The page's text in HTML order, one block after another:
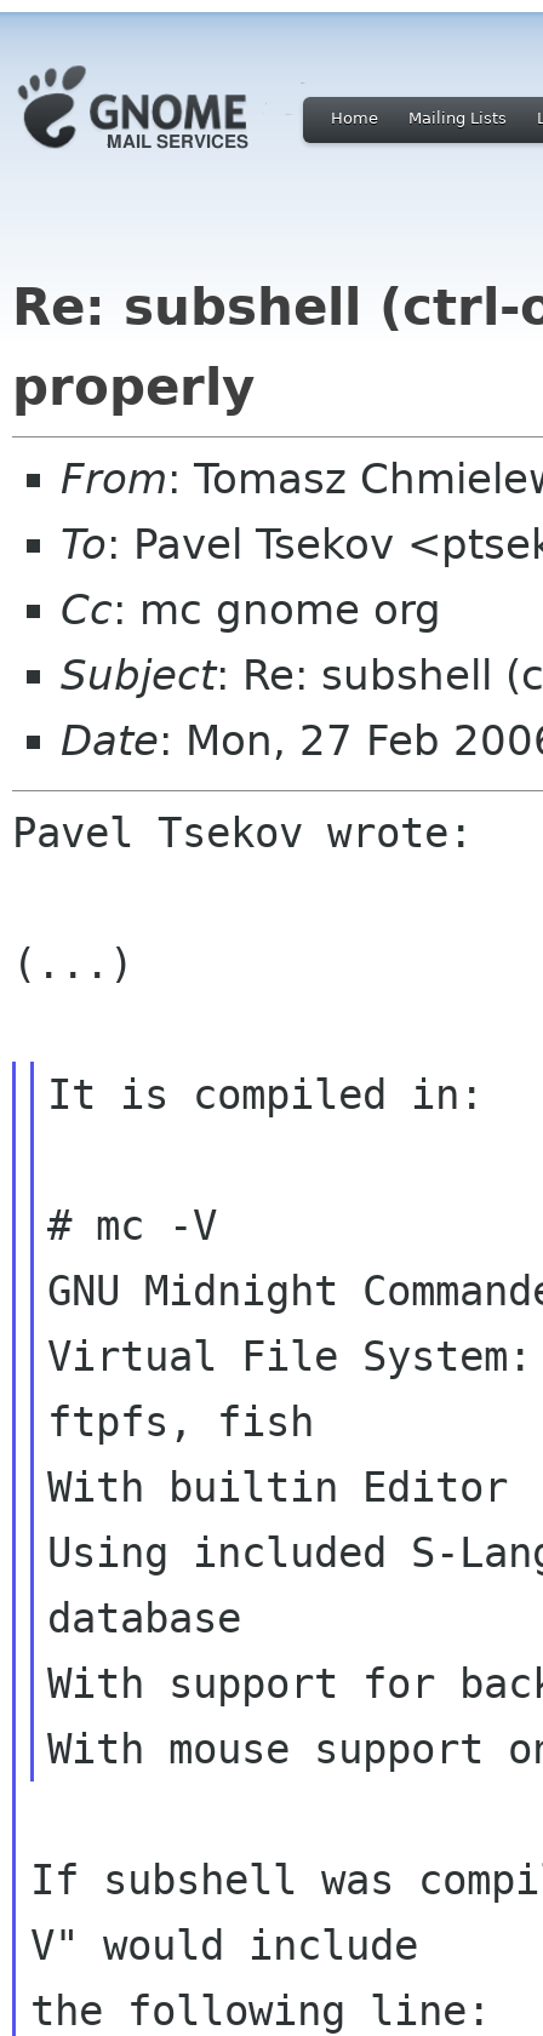
Home Mailing Lists
Re: subshell
properly
From: Tomasz
To: Pavel Tsekov
Cc: mc gnome org
Subject: Re: subshell
Date: Mon, 27 Feb
Pavel Tsekov wrote:
(...)
It is compiled in:
# mc -V
GNU Midnight
Virtual File
ftpfs, fish
With builtin Editor
Using included S-
database
With support for
If subshell was
V" would include
the following line: